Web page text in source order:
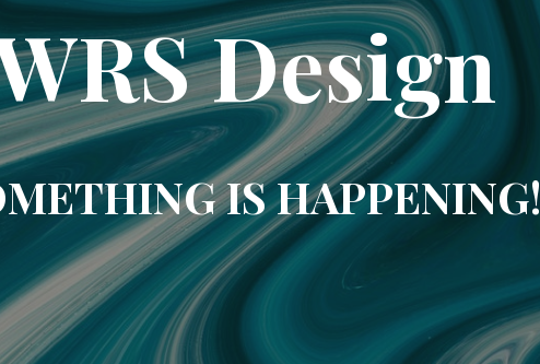
Design
IS HAPPENING!